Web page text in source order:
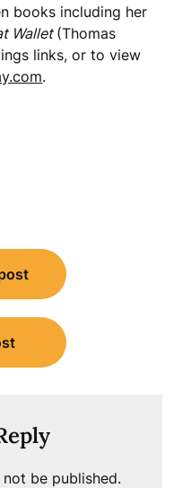
books including her
Wallet(Thomas
links, or to view
.
be published.